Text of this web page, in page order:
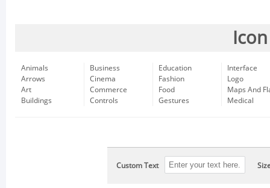
Animals
Arrows
Art
Buildings
Business
Cinema
Commerce
Controls
Education
Fashion
Food
Gestures
Interface
Logo
Maps And
Medical
Custom Text